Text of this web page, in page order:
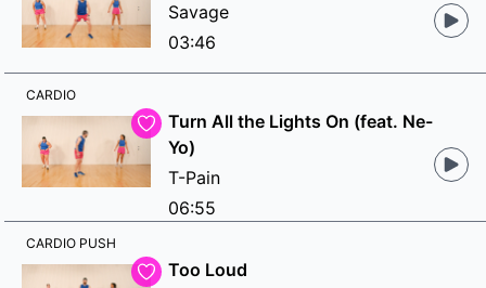
Savage
03:46
CARDIO
Turn All the Lights On (feat. Ne-
Yo)
T-Pain
06:55
CARDIO PUSH
Too Loud